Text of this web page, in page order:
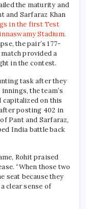
the maturity and
and Sarfaraz Khan
in the first Test
Stadium.
the pair’s 177-
provided a
in the contest.
task after they
the team’s
capitalized on this
posting 402 in
Pant and Sarfaraz,
India battle back
Rohit praised
“When those two
seat because they
clear sense of